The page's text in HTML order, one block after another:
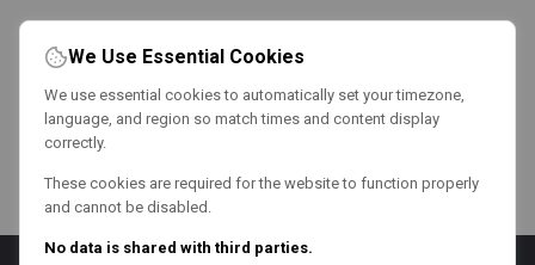
We Use Essential Cookies
We use essential cookies to automatically set your timezone,
language, and region so match times and content display
correctly.
These cookies are required for the website to function properly
and cannot be disabled.
No data is shared with third parties.